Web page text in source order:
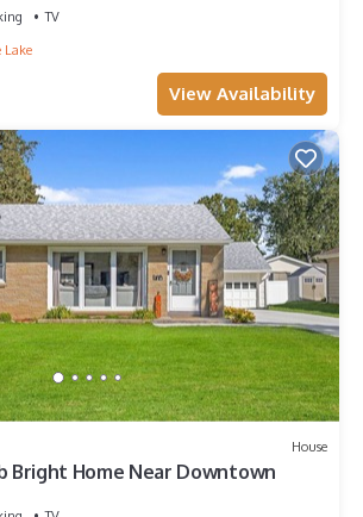
TV
Lake
View Availability
House
Bright Home Near Downtown